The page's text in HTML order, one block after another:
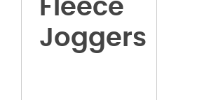
Fleece
Joggers